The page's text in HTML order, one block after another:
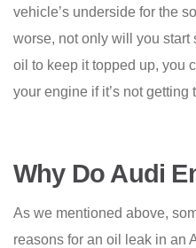
vehicle’s underside for the
worse, not only will you start
oil to keep it topped up, you
your engine if it’s not getting
Why Do Audi
As we mentioned above,
reasons for an oil leak in an